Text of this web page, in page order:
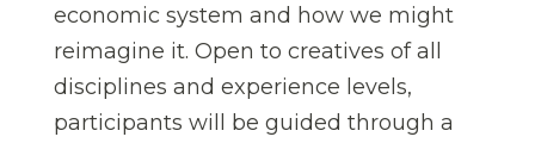
economic system and how we might
reimagine it. Open to creatives of all
disciplines and experience levels,
participants will be guided through a